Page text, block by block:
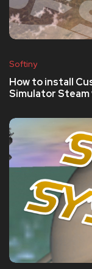
Softiny
How to install
Simulator Steam